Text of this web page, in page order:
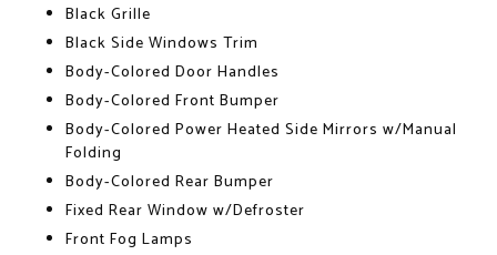
Black Grille
Black Side Windows Trim
Body-Colored Door Handles
Body-Colored Front Bumper
Body-Colored Power Heated Side Mirrors w/Manual
Folding
Body-Colored Rear Bumper
Fixed Rear Window w/Defroster
Front Fog Lamps